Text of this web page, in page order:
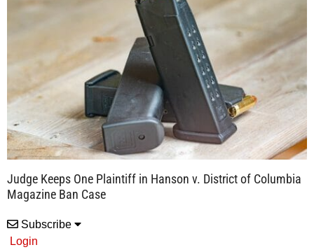
Judge Keeps One Plaintiff in Hanson v. District of Columbia
Magazine Ban Case
Subscribe
Login